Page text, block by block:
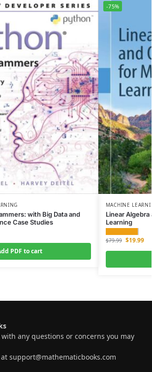
with Big Data and
Case Studies
PDF to cart
-75%
MACHINE
Linear
Learning
$79.99 $19.99
with any questions or concerns you may
support@mathematicbooks.com